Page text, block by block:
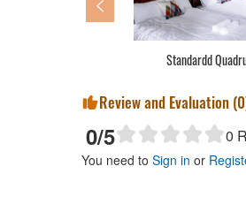
Standardd
Review and Evaluation (0
0/5 0
You need to Sign in or